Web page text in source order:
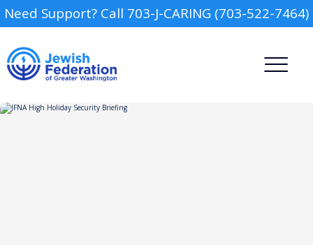
Need Support? Call 703-J-CARING (703-522-7464)